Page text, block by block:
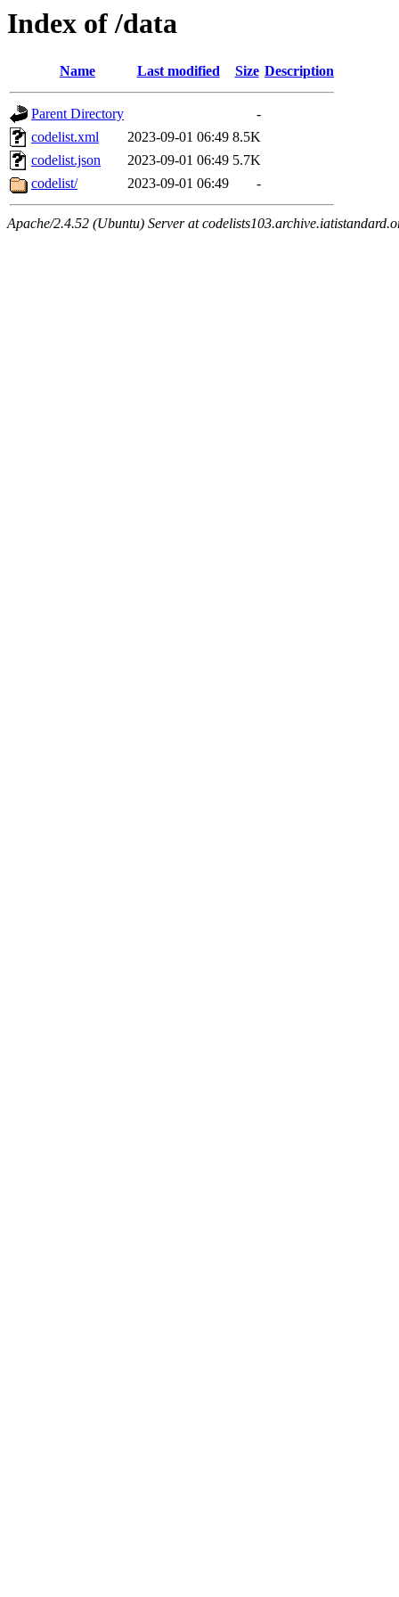
Index of /data
Name Last modified Size Description
Parent Directory
-
codelist.xml
2023-09-01 06:49 8.5K
codelist.json
2023-09-01 06:49 5.7K
codelist/
2023-09-01 06:49 -
Apache/2.4.52 (Ubuntu) Server at